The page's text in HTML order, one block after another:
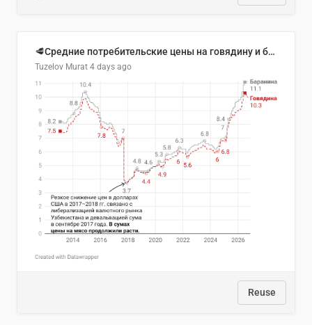
🥩Средние потребительские цены на говядину и баранину в Узбекистане, 2013–2026 гг.
Tuzelov Murat 4 days ago
Reuse